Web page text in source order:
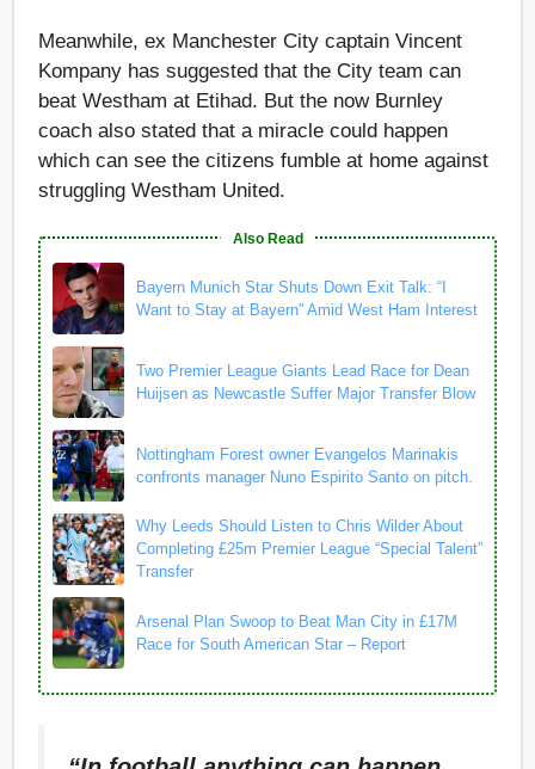
Meanwhile, ex Manchester City captain Vincent
Kompany has suggested that the City team can
beat Westham at Etihad. But the now Burnley
coach also stated that a miracle could happen
which can see the citizens fumble at home against
struggling Westham United.
Also Read
Bayern Munich Star Shuts Down Exit Talk: “I
Want to Stay at Bayern” Amid West Ham Interest
Two Premier League Giants Lead Race for Dean
Huijsen as Newcastle Suffer Major Transfer Blow
Nottingham Forest owner Evangelos Marinakis
confronts manager Nuno Espirito Santo on pitch.
Why Leeds Should Listen to Chris Wilder About
Completing £25m Premier League “Special Talent”
Transfer
Arsenal Plan Swoop to Beat Man City in £17M
Race for South American Star – Report